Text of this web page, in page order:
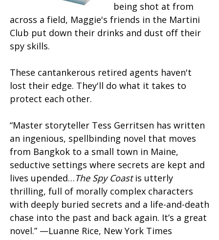
being shot at from
across a field, Maggie's friends in the Martini
Club put down their drinks and dust off their
spy skills.
These cantankerous retired agents haven't
lost their edge. They'll do what it takes to
protect each other.
“Master storyteller Tess Gerritsen has written
an ingenious, spellbinding novel that moves
from Bangkok to a small town in Maine,
seductive settings where secrets are kept and
lives upended…The Spy Coastis utterly
thrilling, full of morally complex characters
with deeply buried secrets and a life-and-death
chase into the past and back again. It’s a great
novel.” —Luanne Rice, New York Times